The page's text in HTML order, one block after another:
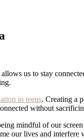
us to stay
in teens. Creating a
without
mindful of our
our lives and interfere